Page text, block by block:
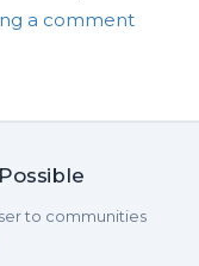
a comment
to communities